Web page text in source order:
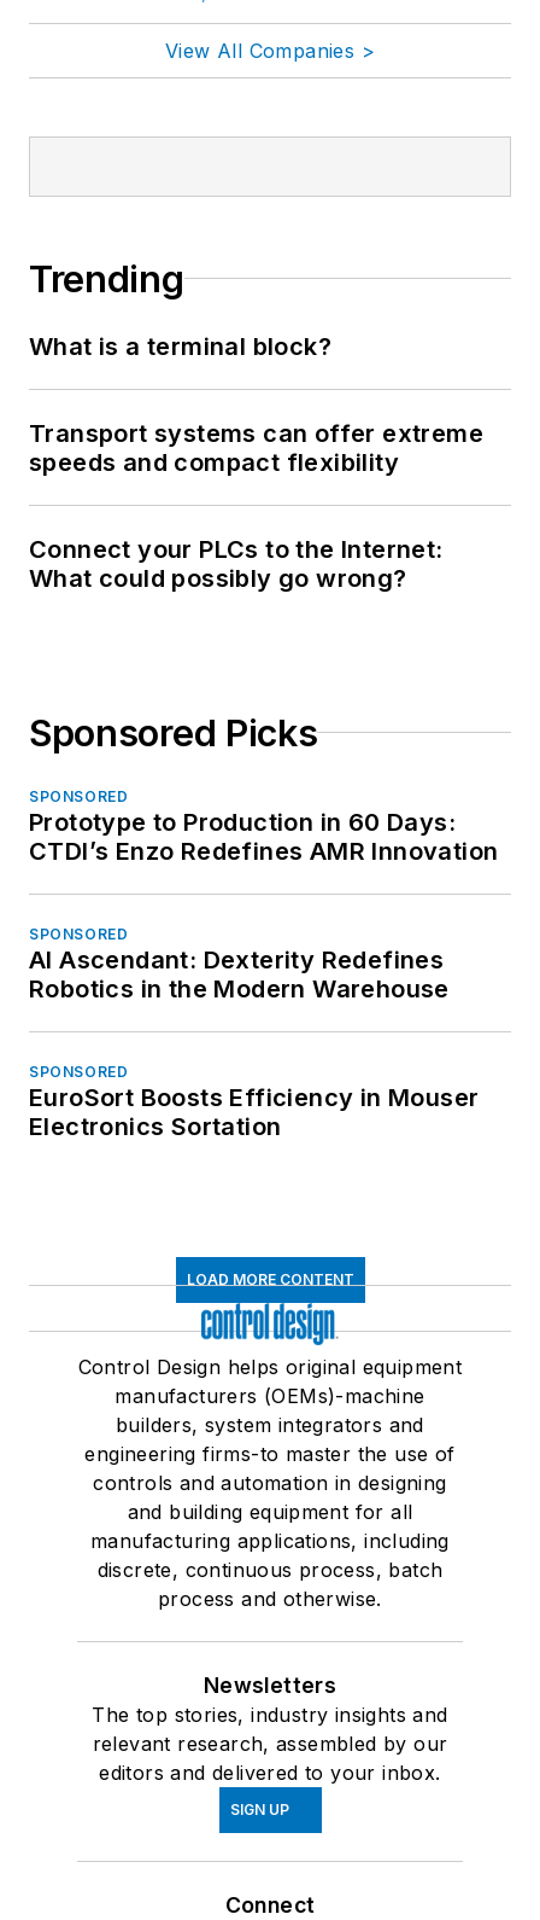
View All Companies >
Trending
What is a terminal block?
Transport systems can offer extreme
speeds and compact flexibility
Connect your PLCs to the Internet:
What could possibly go wrong?
Sponsored Picks
SPONSORED
Prototype to Production in 60 Days:
CTDI’s Enzo Redefines AMR Innovation
SPONSORED
AI Ascendant: Dexterity Redefines
Robotics in the Modern Warehouse
SPONSORED
EuroSort Boosts Efficiency in Mouser
Electronics Sortation
LOAD MORE CONTENT
Control Design helps original equipment
manufacturers (OEMs)-machine
builders, system integrators and
engineering firms-to master the use of
controls and automation in designing
and building equipment for all
manufacturing applications, including
discrete, continuous process, batch
process and otherwise.
Newsletters
The top stories, industry insights and
relevant research, assembled by our
editors and delivered to your inbox.
SIGN UP
Connect